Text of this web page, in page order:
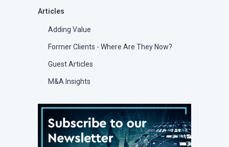
Articles
Adding Value
Former Clients - Where Are They Now?
Guest Articles
M&A Insights